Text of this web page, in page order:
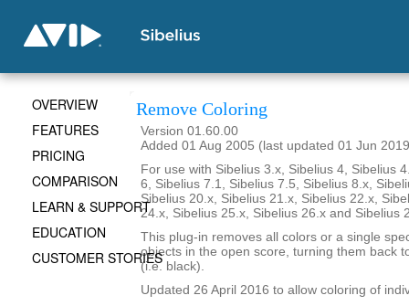
Remove Coloring
Version 01.60.00
Added 01 Aug 2005 (last updated 01 Jun
For use with Sibelius 3.x, Sibelius 4, Sibelius
6, Sibelius 7.1, Sibelius 7.5, Sibelius 8.x,
Sibelius 20.x, Sibelius 21.x, Sibelius 22.x,
24.x, Sibelius 25.x, Sibelius 26.x and Sibelius
This plug-in removes all colors or a single
objects in the open score, turning them back
(i.e. black).
Updated 26 April 2016 to allow coloring of
OVERVIEW
FEATURES
PRICING
COMPARISON
LEARN & SUPPORT
EDUCATION
CUSTOMER STORIES